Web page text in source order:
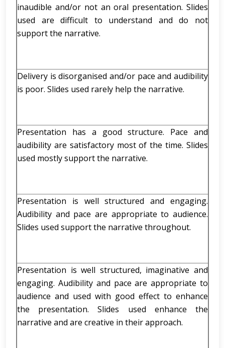
inaudible and/or not an oral presentation. Slides
used are difficult to understand and do not
support the narrative.
Delivery is disorganised and/or pace and audibility
is poor. Slides used rarely help the narrative.
Presentation has a good structure. Pace and
audibility are satisfactory most of the time. Slides
used mostly support the narrative.
Presentation is well structured and engaging.
Audibility and pace are appropriate to audience.
Slides used support the narrative throughout.
Presentation is well structured, imaginative and
engaging. Audibility and pace are appropriate to
audience and used with good effect to enhance
the presentation. Slides used enhance the
narrative and are creative in their approach.